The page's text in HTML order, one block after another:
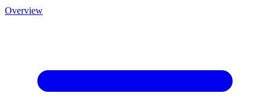
Overview